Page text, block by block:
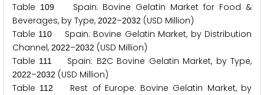
Table
109Spain: Bovine Gelatin Market for Food &
Beverages, by Type, 2022–2032 (USD Million)
Table 110
Spain: Bovine Gelatin Market, by Distribution
Channel, 2022–2032 (USD Million)
Table 111 Spain: B2C Bovine Gelatin Market, by Type,
2022–2032 (USD Million)
Table 11 2
Rest of Europe: Bovine Gelatin Market, by